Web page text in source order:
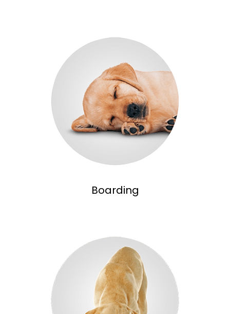
Boarding